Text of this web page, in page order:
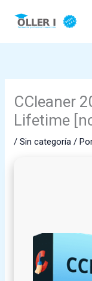
CCleaner
Lifetime
/Sin categoría /